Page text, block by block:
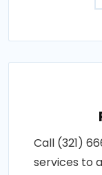
Call (321)
services to